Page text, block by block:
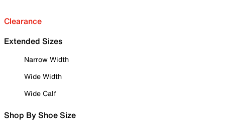
Clearance
Extended Sizes
Narrow Width
Wide Width
Wide Calf
Shop By Shoe Size